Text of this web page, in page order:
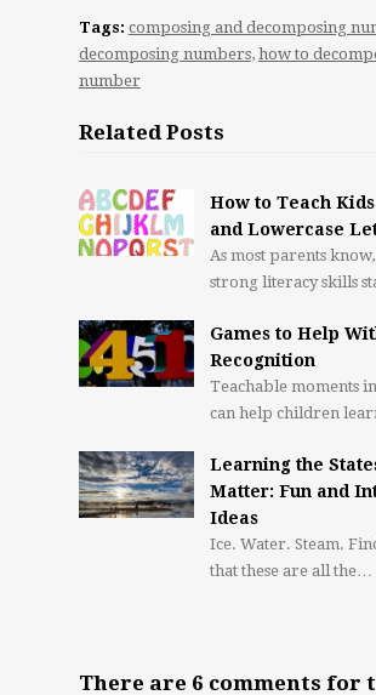
Tags: composing and decomposing
decomposing numbers, how to
number
Related Posts
How to Teach
and Lowercase
As most parents
strong literacy skills
Games to Help
Recognition
Teachable moments
can help children
Learning the
Matter: Fun and
Ideas
Ice. Water. Steam.
that these are all the…
There are 6 comments for